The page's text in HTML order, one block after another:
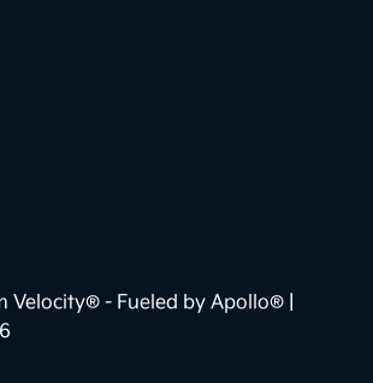
Velocity® - Fueled by Apollo® |